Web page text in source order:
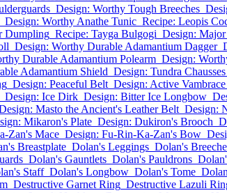
Design: Worthy Tough Breeches
Design: Worthy Anathe Tunic Recipe: Leopis
Dumpling Recipe: Tayga Bulgogi Design:
Design: Worthy Durable Adamantium Dagger
Durable Adamantium Polearm Design:
Adamantium Shield Design: Tundra Chausses
Design: Peaceful Belt Design: Active Vambrace
Design: Ice Dirk Design: Bitter Ice Longbow
Masto the Ancient's Leather Belt Design:
Mikaron's Plate Design: Dukiron's Brooch
Zan's Mace Design: Fu-Rin-Ka-Zan's Bow
Breastplate Dolan's Leggings Dolan's
Dolan's Gauntlets Dolan's Pauldrons
Staff Dolan's Longbow Dolan's Tome
Destructive Garnet Ring Destructive Lazuli